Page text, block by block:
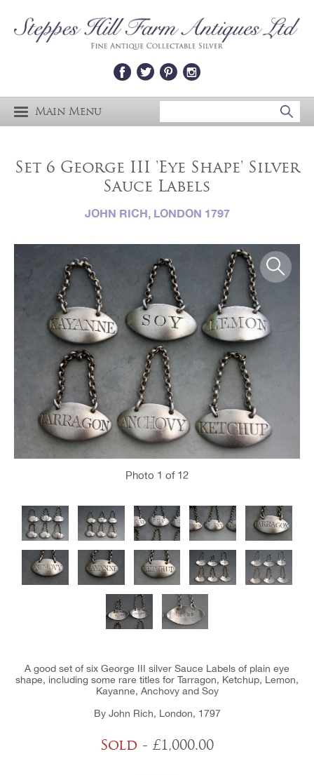
Main Menu
Set 6 George III 'Eye Shape' Silver
Sauce Labels
JOHN RICH, LONDON 1797
Photo 1 of 12
A good set of six George III silver Sauce Labels of plain eye
shape, including some rare titles for Tarragon, Ketchup, Lemon,
Kayanne, Anchovy and Soy
By John Rich, London, 1797
Sold - £1,000.00